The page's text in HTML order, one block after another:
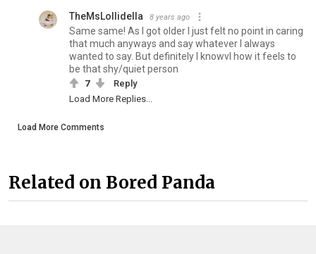
TheMsLollidella 8 years ago
Same same! As I got older I just felt no point in caring
that much anyways and say whatever I always
wanted to say. But definitely I knowvl how it feels to
be that shy/quiet person
7
Reply
Load More Replies...
Load More Comments
Related on Bored Panda